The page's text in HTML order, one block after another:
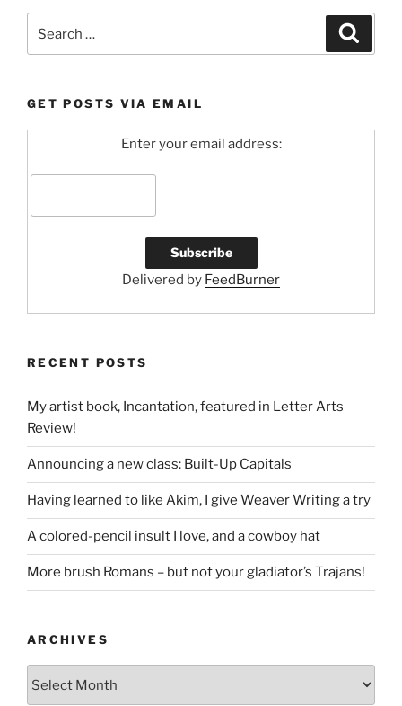
for:
GET POSTS VIA EMAIL
Enter your email address:
Delivered by FeedBurner
RECENT POSTS
My artist book, Incantation, featured in Letter Arts
Review!
Announcing a new class: Built-Up Capitals
Having learned to like Akim, I give Weaver Writing a try
A colored-pencil insult I love, and a cowboy hat
More brush Romans – but not your gladiator’s Trajans!
ARCHIVES